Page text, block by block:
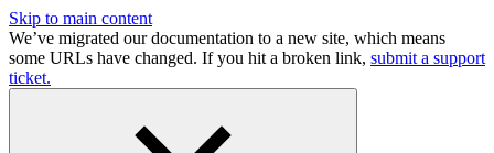
Skip to main content
We’ve migrated our documentation to a new site, which means
some URLs have changed. If you hit a broken link, submit a support
ticket.